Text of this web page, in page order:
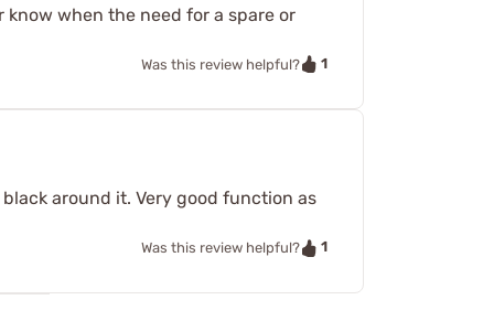
when the need for a spare or
Was this review helpful? 1
around it. Very good function as
Was this review helpful? 1